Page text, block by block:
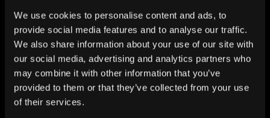
We use cookies to personalise content and ads, to
provide social media features and to analyse our traffic.
We also share information about your use of our site with
our social media, advertising and analytics partners who
may combine it with other information that you’ve
provided to them or that they’ve collected from your use
of their services.
Step 3
Suggested Next Stept
Schedule demo call within 24 hours